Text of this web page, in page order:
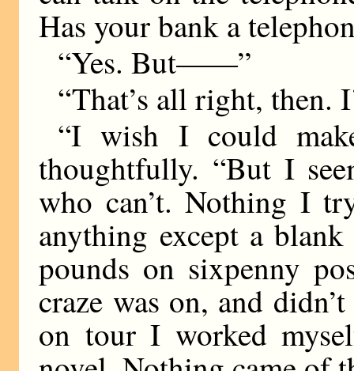
Has your bank a
“Yes. But——”
“That’s all right, then.
“I wish I could
thoughtfully. “But I
who can’t. Nothing I
anything except a
pounds on sixpenny
craze was on, and
on tour I worked